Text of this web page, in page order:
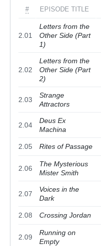
# EPISODE TITLE
2.01
Letters from the
Other Side (Part
1)
2.02
Letters from the
Other Side (Part
2)
2.03
Strange
Attractors
2.04
Deus Ex
Machina
2.05 Rites of Passage
2.06
The Mysterious
Mister Smith
2.07
Voices in the
Dark
2.08 Crossing Jordan
2.09
Running on
Empty